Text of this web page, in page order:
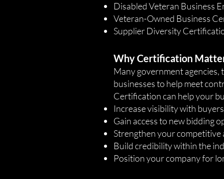
Disabled Veteran Business
Veteran-Owned Business
Supplier Diversity
Why Certification
Many government
businesses to help meet
Certification can help your
Increase visibility with
Gain access to new bidding
Strengthen your competitive
Build credibility within the
Position your company for